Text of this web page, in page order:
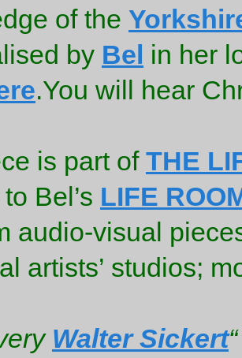
of the
by Bel in her
.You will hear
is part of THE
Bel’s LIFE
audio-visual
artists’ studios;
Walter Sickert“